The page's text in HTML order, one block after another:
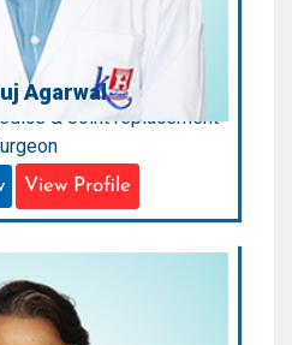
Agarwal
& Joint replacement
View Profile
Aggrawal
Surgeon